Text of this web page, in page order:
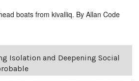
boats from kivalliq. By Allan Code
Isolation and Deepening Social